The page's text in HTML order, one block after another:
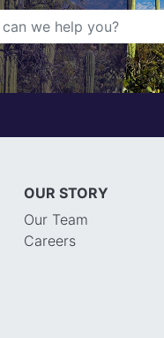
OUR STORY
Our Team
Careers